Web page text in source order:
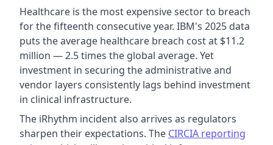
Healthcare is the most expensive sector to breach
for the fifteenth consecutive year. IBM's 2025 data
puts the average healthcare breach cost at $11.2
million — 2.5 times the global average. Yet
investment in securing the administrative and
vendor layers consistently lags behind investment
in clinical infrastructure.
The iRhythm incident also arrives as regulators
sharpen their expectations. The CIRCIA reporting